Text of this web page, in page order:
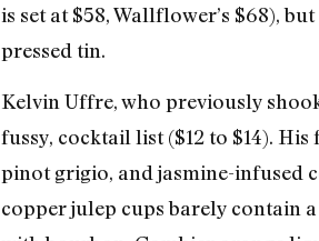
is set at $58, Wallflower’s $68),
pressed tin.
Kelvin Uffre, who previously
fussy, cocktail list ($12 to $14).
pinot grigio, and jasmine-infused
copper julep cups barely contain